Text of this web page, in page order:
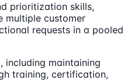
prioritization skills,
multiple customer
requests in a pooled
including maintaining
training, certification,